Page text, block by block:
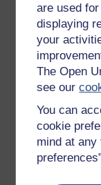
are used
displaying
your
The Open
see our
You can
cookie
mind at any
arrange/
these.
Read the
most
like yours’
below to
you arrange